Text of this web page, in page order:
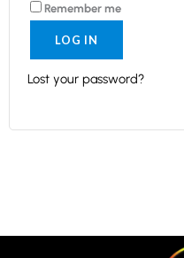
Remember me
LOG IN
Lost your password?